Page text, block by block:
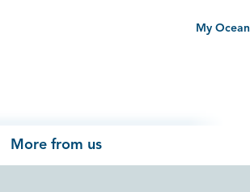
My Ocean
More from us